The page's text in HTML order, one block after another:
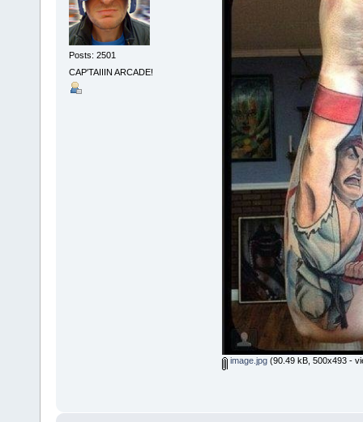
Posts: 2501
CAP'TAIIIN ARCADE!
image.jpg(90.49 kB, 500x493 -